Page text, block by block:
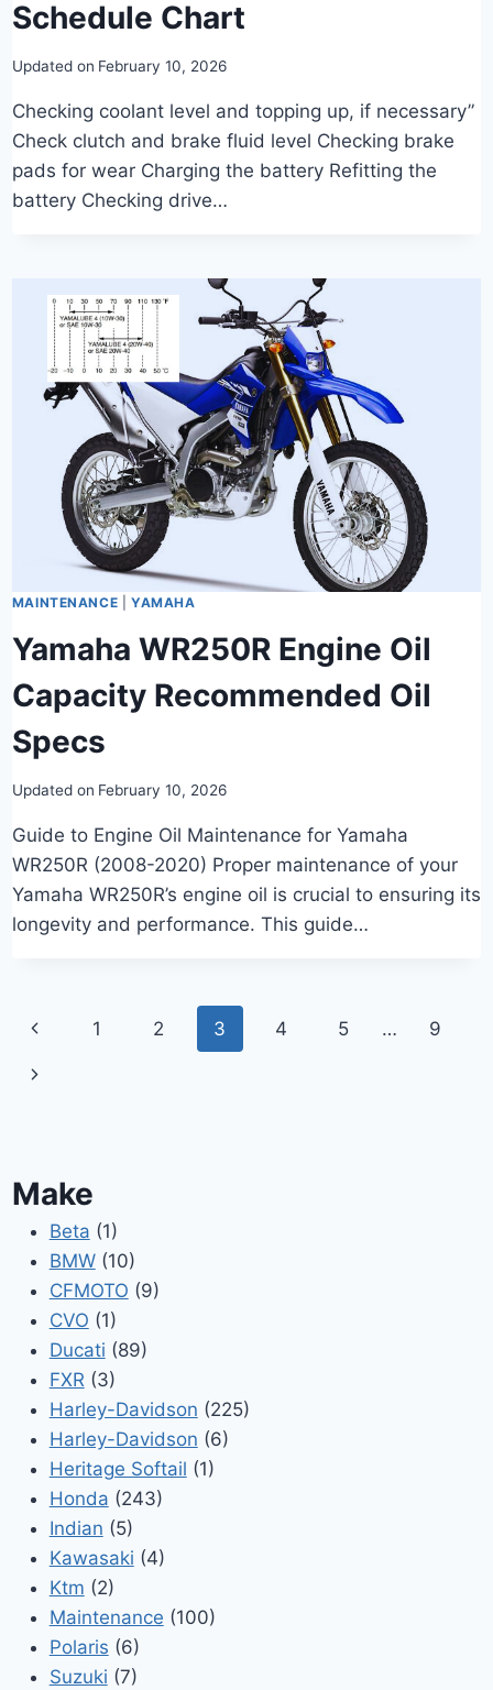
Schedule Chart
Updated on February 10, 2026
Checking coolant level and topping up, if necessary”
Check clutch and brake fluid level Checking brake
pads for wear Charging the battery Refitting the
battery Checking drive…
MAINTENANCE |YAMAHA
Yamaha WR250R Engine Oil
Capacity Recommended Oil
Specs
Updated on February 10, 2026
Guide to Engine Oil Maintenance for Yamaha
WR250R (2008-2020) Proper maintenance of your
Yamaha WR250R’s engine oil is crucial to ensuring its
longevity and performance. This guide…
Page
navigation
Previous
Page
1 2 3 4 5 … 9
Next
Make
Beta (1)
BMW(10)
CFMOTO (9)
CVO (1)
Ducati (89)
FXR(3)
Harley-Davidson (225)
Harley-Davidson (6)
Heritage Softail (1)
Honda (243)
Indian (5)
Kawasaki (4)
Ktm (2)
Maintenance (100)
Polaris (6)
Suzuki (7)